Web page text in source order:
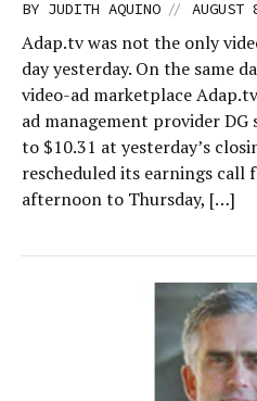
BY JUDITH AQUINO //
Adap.tv was not the only
day yesterday. On the same
video-ad marketplace
ad management provider
to $10.31 at yesterday’s
rescheduled its earnings call
afternoon to Thursday, […]